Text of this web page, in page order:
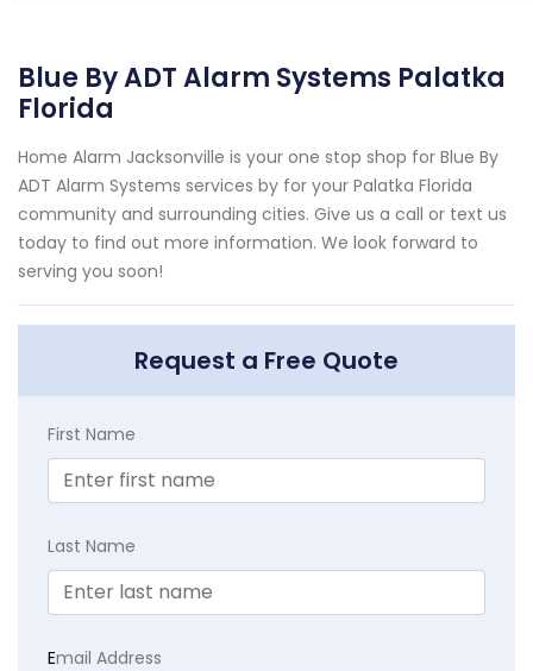
Blue By ADT Alarm Systems Palatka
Florida
Home Alarm Jacksonville is your one stop shop for Blue By
ADT Alarm Systems services by for your Palatka Florida
community and surrounding cities. Give us a call or text us
today to find out more information. We look forward to
serving you soon!
Request a Free Quote
First Name
Last Name
Email Address